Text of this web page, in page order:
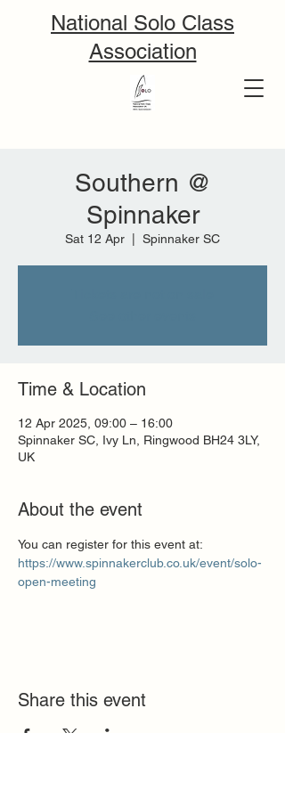
National Solo Class
Association
Southern @
Spinnaker
Sat 12 Apr Spinnaker SC
Time & Location
12 Apr 2025, 09:00 – 16:00
Spinnaker SC, Ivy Ln, Ringwood BH24 3LY,
UK
About the event
You can register for this event at:
https://www.spinnakerclub.co.uk/event/solo-
open-meeting
Share this event